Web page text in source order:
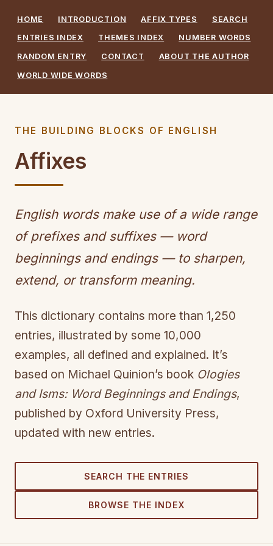
HOME INTRODUCTION AFFIX TYPES SEARCH
ENTRIES INDEX THEMES INDEX NUMBER WORDS
RANDOM ENTRY CONTACT ABOUT THE AUTHOR
WORLD WIDE WORDS
THE BUILDING BLOCKS OF ENGLISH
Affixes
English words make use of a wide range
of prefixes and suffixes — word
beginnings and endings — to sharpen,
extend, or transform meaning.
This dictionary contains more than 1,250
entries, illustrated by some 10,000
examples, all defined and explained. It’s
based on Michael Quinion’s book Ologies
and Isms: Word Beginnings and Endings,
published by Oxford University Press,
updated with new entries.
SEARCH THE ENTRIES
BROWSE THE INDEX